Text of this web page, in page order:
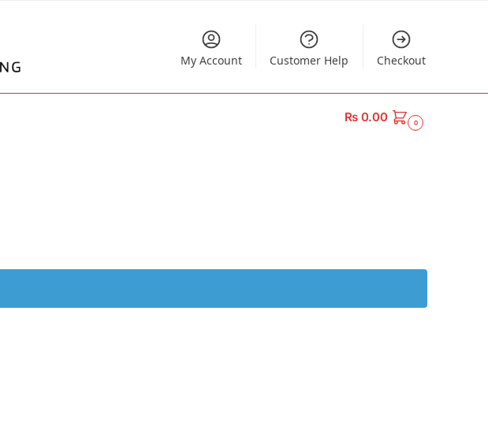
My Account Customer Help Checkout
₨0.00 0